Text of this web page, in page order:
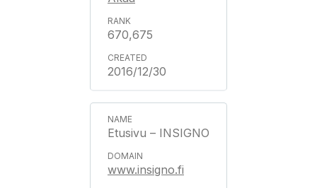
670,675
2016/12/30
Etusivu – INSIGNO
www.insigno.fi